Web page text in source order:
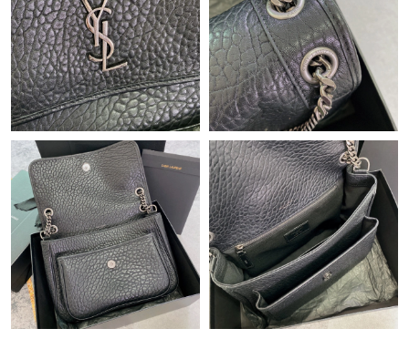
Just Sold: Yara from Cleveland on Jul 28, 2026 at 10:26 AM.
Just Sold: Peter from London on May 30, 2026 at 10:46 AM.
Just Sold: Kara from Berlin on May 22, 2026 at 11:13 PM.
Just Sold: Adam from Orlando on Jun 23, 2026 at 2:34 PM.
Just Sold: Zane from Sydney on Jun 12, 2026 at 10:50 PM.
Just Sold: Paul from Sacramento on May 23, 2026 at 2:25 PM.